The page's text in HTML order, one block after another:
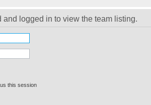
logged in to view the team listing.
this session